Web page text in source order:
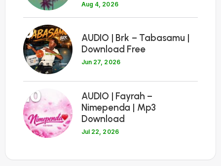
Aug 4, 2026
9
AUDIO | Brk – Tabasamu |
Download Free
Jun 27, 2026
10
AUDIO | Fayrah –
Nimependa | Mp3
Download
Jul 22, 2026